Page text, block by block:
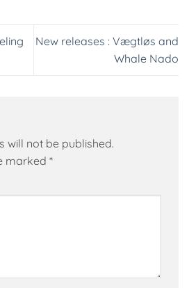
New releases : Vægtløs and
Whale Nado
will not be published.
marked *